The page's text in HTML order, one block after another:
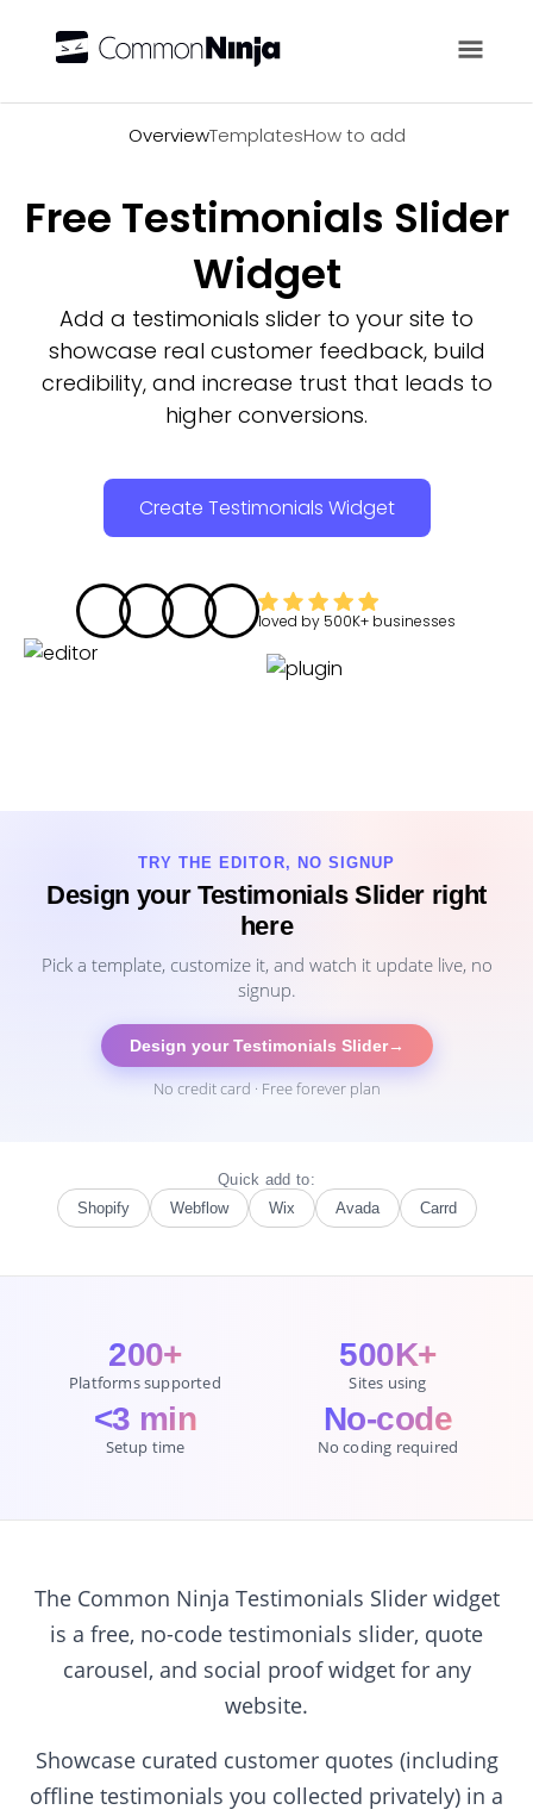
OverviewTemplatesHow to add
Free Testimonials Slider
Widget
Add a testimonials slider to your site to
showcase real customer feedback, build
credibility, and increase trust that leads to
higher conversions.
Create Testimonials Widget
loved by 500K+ businesses
TRY THE EDITOR, NO SIGNUP
Design your Testimonials Slider right
here
Pick a template, customize it, and watch it update live, no
signup.
Design your Testimonials Slider→
No credit card · Free forever plan
Quick add to:
Shopify
Webflow Wix Avada Carrd
200+
Platforms supported
500K+
Sites using
<3 min
Setup time
No-code
No coding required
The Common Ninja Testimonials Slider widget
is a free, no-code testimonials slider, quote
carousel, and social proof widget for any
website.
Showcase curated customer quotes (including
offline testimonials you collected privately) in a